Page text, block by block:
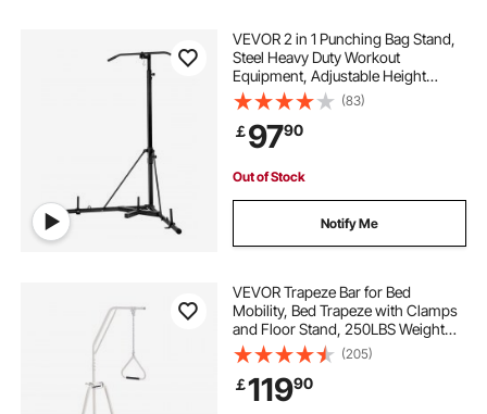
VEVOR 2 in 1 Punching Bag Stand,
Steel Heavy Duty Workout
Equipment, Adjustable Height
Boxing Punching Bag Stand with
Pull Up Bar, Freestanding Sandbag
Rack, Holds Up to 140 lbs, for
Home Gym Fitness
(83)
￡9790
Out of Stock
Notify Me
VEVOR Trapeze Bar for Bed
Mobility, Bed Trapeze with Clamps
and Floor Stand, 250LBS Weight
Capacity Pull Up Assist Bar for
Elderly, Patients & Disabled, Suitable
for Home Care, Hospital, Nursing
Home
(205)
￡11990